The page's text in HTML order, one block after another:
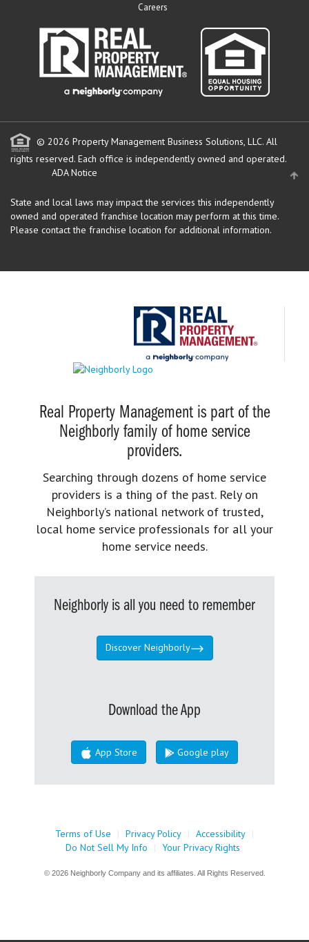
Careers
© 2026 Property Management Business Solutions, LLC. All
rights reserved. Each office is independently owned and operated.
ADA Notice
State and local laws may impact the services this independently
owned and operated franchise location may perform at this time.
Please contact the franchise location for additional information.
Real Property Management is part of the
Neighborly family of home service
providers.
Searching through dozens of home service
providers is a thing of the past. Rely on
Neighborly’s national network of trusted,
local home service professionals for all your
home service needs.
Neighborly is all you need to remember
Discover Neighborly
Download the App
App Store Google play
Terms of Use | Privacy Policy | Accessibility |
Do Not Sell My Info
| Your Privacy Rights
© 2026 Neighborly Company and its affiliates. All Rights Reserved.